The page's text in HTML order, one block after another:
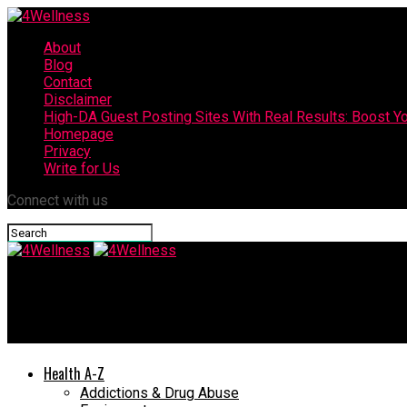
About
Blog
Contact
Disclaimer
High-DA Guest Posting Sites With Real Results: Boost
Homepage
Privacy
Write for Us
Connect with us
Health A-Z
Addictions & Drug Abuse